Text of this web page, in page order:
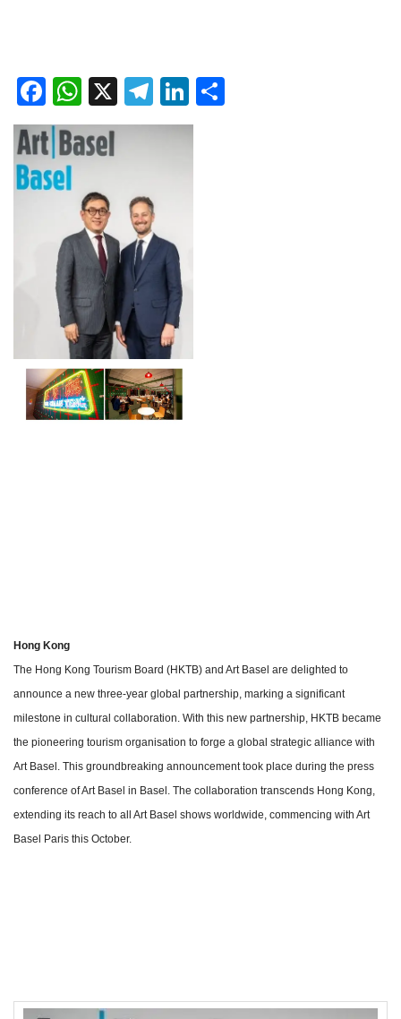
Facebook
WhatsApp
X Telegram
LinkedIn
Hong Kong
The Hong Kong Tourism Board (HKTB) and Art Basel are delighted to
announce a new three-year global partnership, marking a significant
milestone in cultural collaboration. With this new partnership, HKTB became
the pioneering tourism organisation to forge a global strategic alliance with
Art Basel. This groundbreaking announcement took place during the press
conference of Art Basel in Basel. The collaboration transcends Hong Kong,
extending its reach to all Art Basel shows worldwide, commencing with Art
Basel Paris this October.